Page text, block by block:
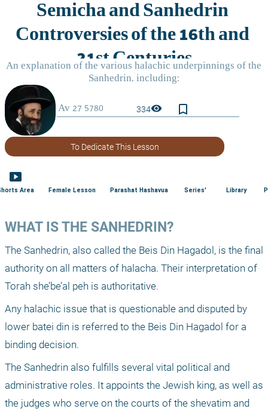
334visibility bookmark_border
To Dedicate This Lesson
smart_display
Area Female Lesson Parashat Hashavua Series' Library
WHAT IS THE SANHEDRIN?
The Sanhedrin, also called the Beis Din Hagadol, is the final
authority on all matters of halacha. Their interpretation of
Torah she’be’al peh is authoritative.
Any halachic issue that is questionable and disputed by
lower batei din is referred to the Beis Din Hagadol for a
binding decision.
The Sanhedrin also fulfills several vital political and
administrative roles. It appoints the Jewish king, as well as
the judges who serve on the courts of the shevatim and